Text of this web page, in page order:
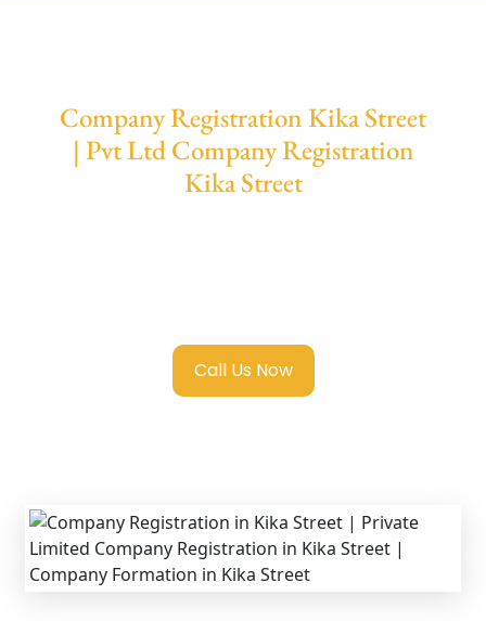
Company Registration Kika Street
| Pvt Ltd Company Registration
Kika Street
Call Us Now